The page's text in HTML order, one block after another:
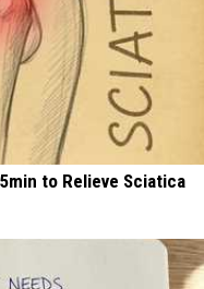
to Relieve Sciatica